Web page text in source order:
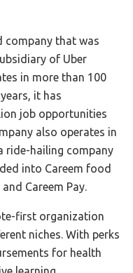
company that was
of Uber
in more than 100
it has
job opportunities
also operates in
ride-hailing company
into Careem food
Careem Pay.
first organization
niches. With perks
for health